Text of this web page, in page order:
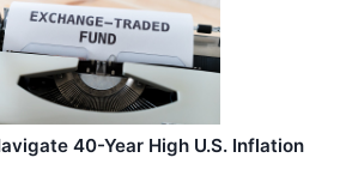
40-Year High U.S. Inflation